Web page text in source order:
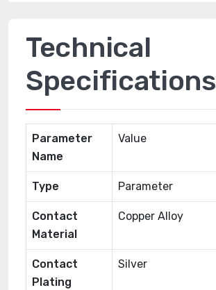
Technical
Specifications
Parameter
Name
Value
Type Parameter
Contact
Material
Copper Alloy
Contact
Plating
Silver